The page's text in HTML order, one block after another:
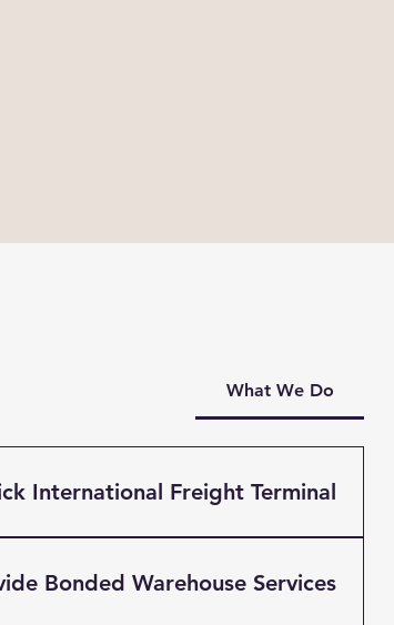
What We Do
International Freight Terminal?
Documentation services for
South Liverpool, Brunswick
Bonded Warehouse Services